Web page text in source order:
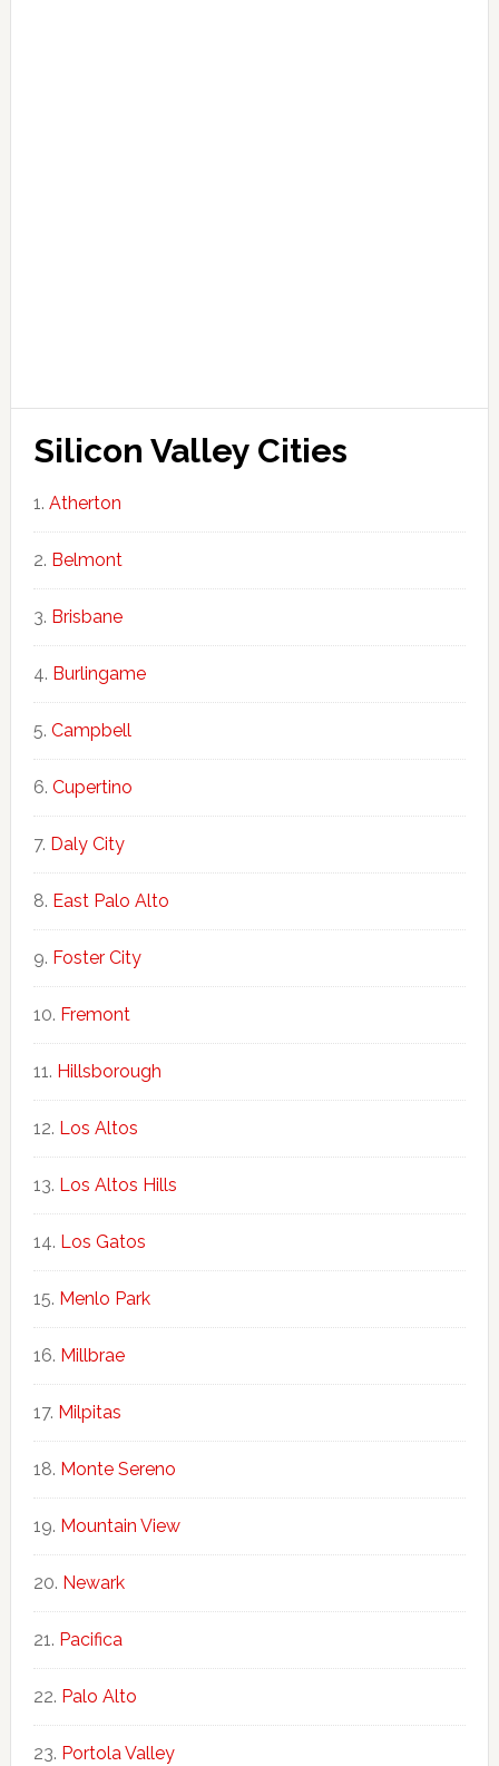
Silicon Valley Cities
Atherton
Belmont
Brisbane
Burlingame
Campbell
Cupertino
Daly City
East Palo Alto
Foster City
Fremont
Hillsborough
Los Altos
Los Altos Hills
Los Gatos
Menlo Park
Millbrae
Milpitas
Monte Sereno
Mountain View
Newark
Pacifica
Palo Alto
Portola Valley